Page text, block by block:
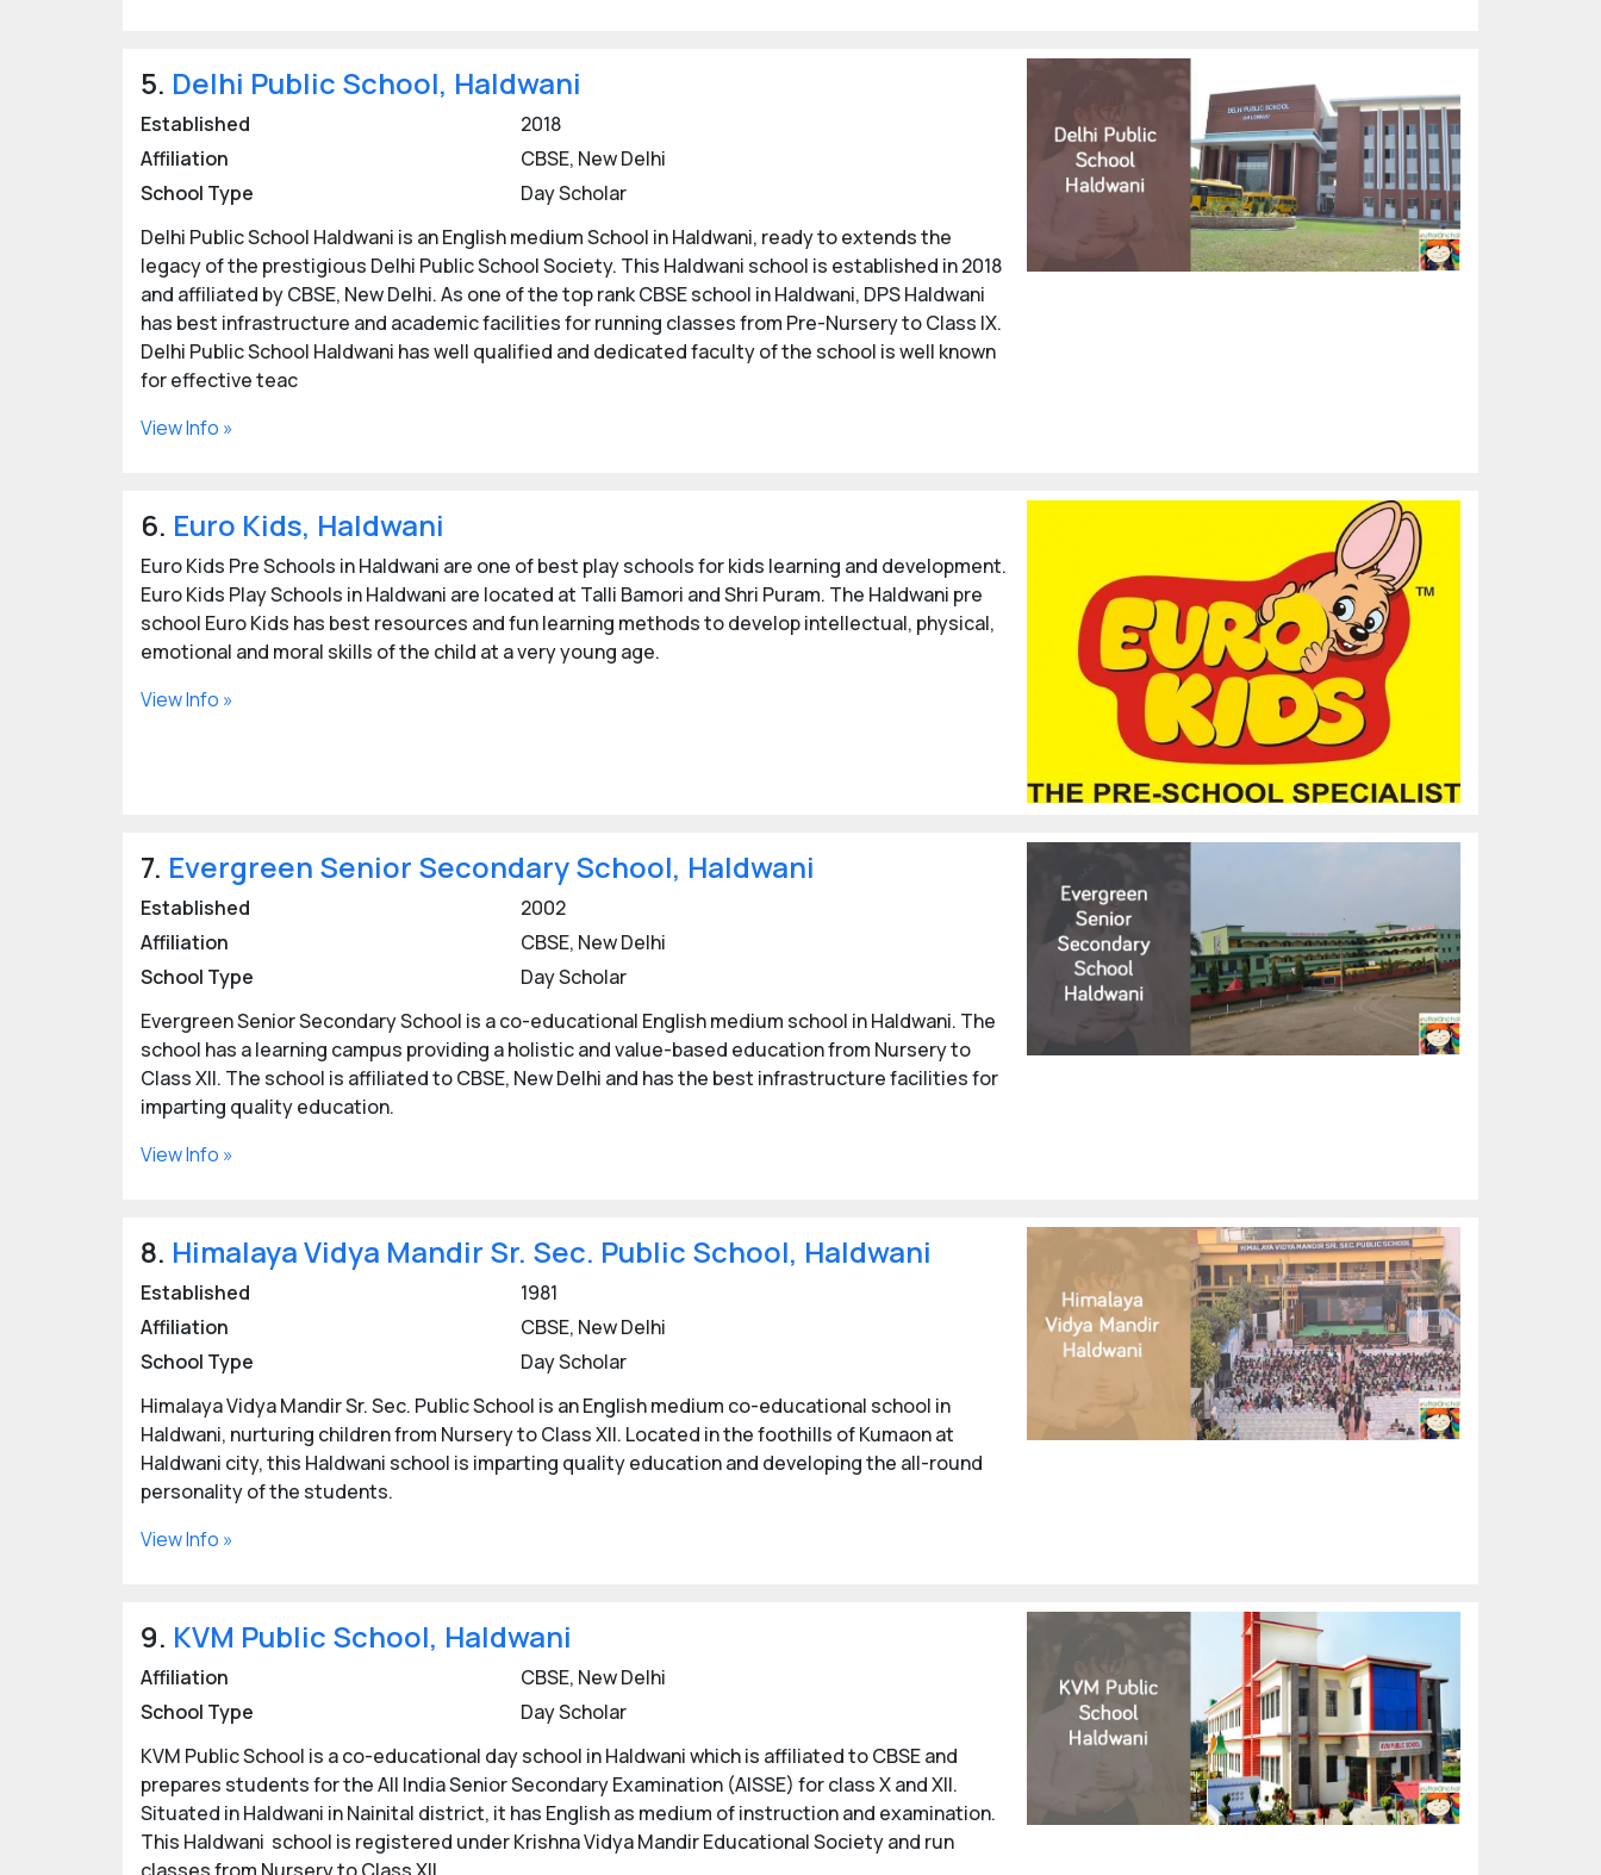
5. Delhi Public School, Haldwani
Established
2018
Affiliation
CBSE, New Delhi
School Type
Day Scholar
Delhi Public School Haldwani is an English medium School in Haldwani, ready to extends the
legacy of the prestigious Delhi Public School Society. This Haldwani school is established in 2018
and affiliated by CBSE, New Delhi. As one of the top rank CBSE school in Haldwani, DPS Haldwani
has best infrastructure and academic facilities for running classes from Pre-Nursery to Class IX.
Delhi Public School Haldwani has well qualified and dedicated faculty of the school is well known
for effective teac
View Info »
6. Euro Kids, Haldwani
Euro Kids Pre Schools in Haldwani are one of best play schools for kids learning and development.
Euro Kids Play Schools in Haldwani are located at Talli Bamori and Shri Puram. The Haldwani pre
school Euro Kids has best resources and fun learning methods to develop intellectual, physical,
emotional and moral skills of the child at a very young age.
View Info »
7. Evergreen Senior Secondary School, Haldwani
Established
2002
Affiliation
CBSE, New Delhi
School Type
Day Scholar
Evergreen Senior Secondary School is a co-educational English medium school in Haldwani. The
school has a learning campus providing a holistic and value-based education from Nursery to
Class XII. The school is affiliated to CBSE, New Delhi and has the best infrastructure facilities for
imparting quality education.
View Info »
8. Himalaya Vidya Mandir Sr. Sec. Public School, Haldwani
Established
1981
Affiliation
CBSE, New Delhi
School Type
Day Scholar
Himalaya Vidya Mandir Sr. Sec. Public School is an English medium co-educational school in
Haldwani, nurturing children from Nursery to Class XII. Located in the foothills of Kumaon at
Haldwani city, this Haldwani school is imparting quality education and developing the all-round
personality of the students.
View Info »
9. KVM Public School, Haldwani
Affiliation
CBSE, New Delhi
School Type
Day Scholar
KVM Public School is a co-educational day school in Haldwani which is affiliated to CBSE and
prepares students for the All India Senior Secondary Examination (AISSE) for class X and XII.
Situated in Haldwani in Nainital district, it has English as medium of instruction and examination.
This Haldwani school is registered under Krishna Vidya Mandir Educational Society and run
classes from Nursery to Class XII.